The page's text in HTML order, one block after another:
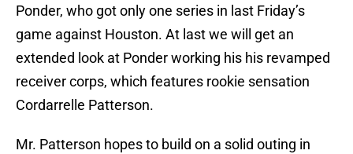
Ponder, who got only one series in last Friday’s
game against Houston. At last we will get an
extended look at Ponder working his his revamped
receiver corps, which features rookie sensation
Cordarrelle Patterson.
Mr. Patterson hopes to build on a solid outing in